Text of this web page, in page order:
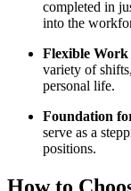
completed in
into the
Flexible Work
variety of
personal life.
Foundation
serve as a
positions.
How to‌